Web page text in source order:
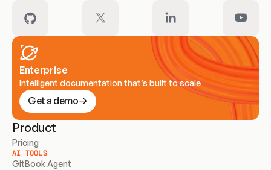
Enterprise
Intelligent documentation that’s built to scale
Get a demo
Product
Pricing
AI TOOLS
GitBook Agent